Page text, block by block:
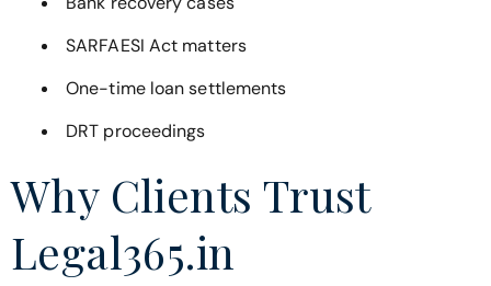
SARFAESI Act matters
One-time loan settlements
DRT proceedings
Why Clients Trust
Legal365.in